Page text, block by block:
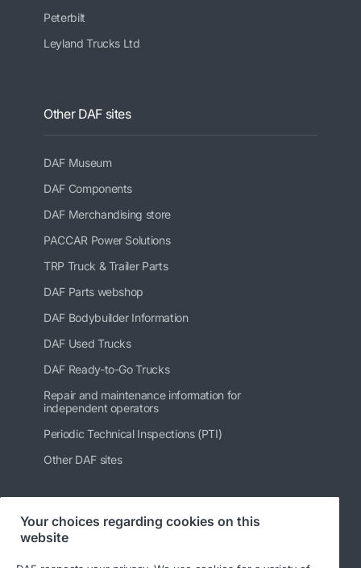
Peterbilt
Leyland Trucks Ltd
Other DAF sites
DAF Museum
DAF Components
DAF Merchandising store
PACCAR Power Solutions
TRP Truck & Trailer Parts
DAF Parts webshop
DAF Bodybuilder Information
DAF Used Trucks
DAF Ready-to-Go Trucks
Repair and maintenance information for
independent operators
Periodic Technical Inspections (PTI)
Other DAF sites
Follow us
Your choices regarding cookies on this
website